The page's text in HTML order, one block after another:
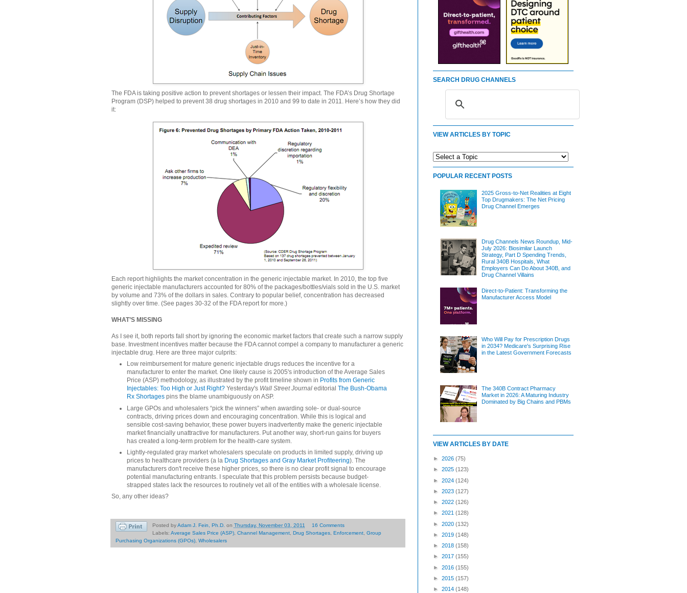
The FDA is taking positive action to prevent shortages or lessen their impact. The FDA’s Drug Shortage
Program (DSP) helped to prevent 38 drug shortages in 2010 and 99 to date in 2011. Here’s how they did
it:
Each report highlights the market concentration in the generic injectable market. In 2010, the top five
generic injectable manufacturers accounted for 80% of the packages/bottles/vials sold in the U.S. market
by volume and 73% of the dollars in sales. Contrary to popular belief, concentration has decreased
slightly over time. (See pages 30-32 of the FDA report for more.)
WHAT’S MISSING
As I see it, both reports fall short by ignoring the economic market factors that create such a narrow supply
base. Investment incentives matter because the FDA cannot compel a company to manufacturer a generic
injectable drug. Here are three major culprits:
Low reimbursement for mature generic injectable drugs reduces the incentive for a
manufacturer to enter the market. One likely cause is 2005's introduction of the Average Sales
Price (ASP) methodology, as illustrated by the profit timeline shown in Profits from Generic
Injectables: Too High or Just Right? Yesterday's Wall Street Journal editorialThe Bush-Obama
Rx Shortages pins the blame unambiguously on ASP.
Large GPOs and wholesalers “pick the winners” when awarding sole- or dual-source
contracts, driving prices down and encouraging concentration. While this is logical and
sensible cost-saving behavior, these power buyers inadvertently make the generic injectable
market financially unattractive for manufacturers. Put another way, short-run gains for buyers
has created a long-term problem for the health-care system.
Lightly-regulated gray market wholesalers speculate on products in limited supply, driving up
prices to healthcare providers (a la Drug Shortages and Gray Market Profiteering). The
manufacturers don't receive these higher prices, so there is no clear profit signal to encourage
potential manufacturing entrants. I speculate that this problem persists because budget-
strapped states lack the resources to routinely vet all of the entities with a wholesale license.
So, any other ideas?
Posted byAdam J. Fein, Ph.D. on Thursday, November 03, 2011
16 Comments
Labels: Average Sales Price (ASP), Channel Management, Drug Shortages, Enforcement, Group
Purchasing Organizations (GPOs) Wholesalers
SEARCH DRUG CHANNELS
VIEW ARTICLES BY TOPIC
POPULAR RECENT POSTS
2025 Gross-to-Net Realities at Eight
Top Drugmakers: The Net Pricing
Drug Channel Emerges
Drug Channels News Roundup, Mid-
July 2026: Biosimilar Launch
Strategy, Part D Spending Trends,
Rural 340B Hospitals, What
Employers Can Do About 340B, and
Drug Channel Villains
Direct-to-Patient: Transforming the
Manufacturer Access Model
Who Will Pay for Prescription Drugs
in 2034? Medicare's Surprising Rise
in the Latest Government Forecasts
The 340B Contract Pharmacy
Market in 2026: A Maturing Industry
Dominated by Big Chains and PBMs
VIEW ARTICLES BY DATE
► 2026 (75)
► 2025 (123)
► 2024 (124)
► 2023 (127)
► 2022 (126)
► 2021 (128)
► 2020 (132)
► 2019 (148)
► 2018 (158)
► 2017 (155)
► 2016 (155)
► 2015 (157)
► 2014 (148)